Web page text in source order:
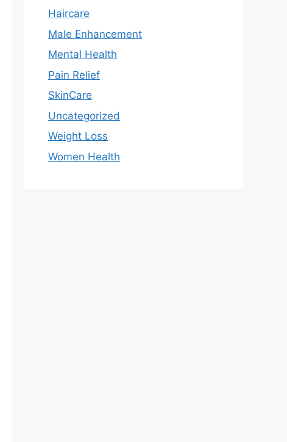
Haircare
Male Enhancement
Mental Health
Pain Relief
SkinCare
Uncategorized
Weight Loss
Women Health